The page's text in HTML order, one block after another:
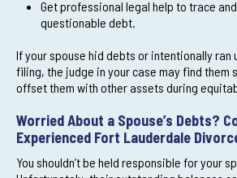
Get professional legal help to trace
questionable debt.
If your spouse hid debts or intentionally ran
filing, the judge in your case may find them
offset them with other assets during
Worried About a Spouse’s Debts?
Experienced Fort Lauderdale
You shouldn’t be held responsible for your